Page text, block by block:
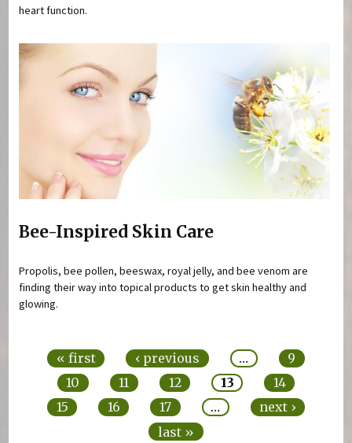
heart function.
Bee-Inspired Skin Care
Propolis, bee pollen, beeswax, royal jelly, and bee venom are
finding their way into topical products to get skin healthy and
glowing.
« first ‹ previous …
9
10
11 12 13
14
15
16 17 …
next ›
last »